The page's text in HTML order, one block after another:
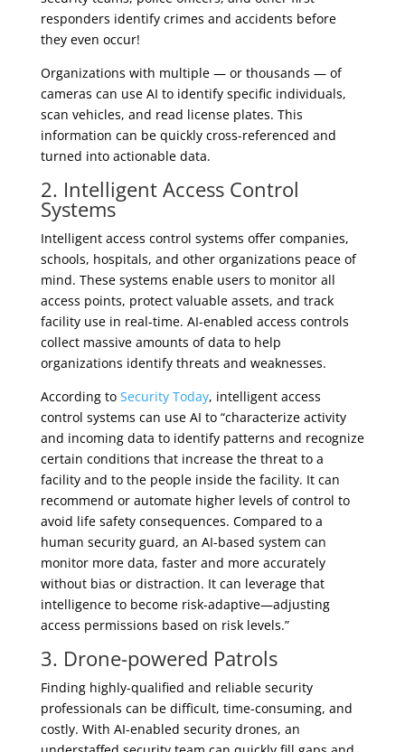
responders identify crimes and accidents before
they even occur!
Organizations with multiple — or thousands — of
cameras can use AI to identify specific individuals,
scan vehicles, and read license plates. This
information can be quickly cross-referenced and
turned into actionable data.
2. Intelligent Access Control
Systems
Intelligent access control systems offer companies,
schools, hospitals, and other organizations peace of
mind. These systems enable users to monitor all
access points, protect valuable assets, and track
facility use in real-time. AI-enabled access controls
collect massive amounts of data to help
organizations identify threats and weaknesses.
According to Security Today, intelligent access
control systems can use AI to “characterize activity
and incoming data to identify patterns and recognize
certain conditions that increase the threat to a
facility and to the people inside the facility. It can
recommend or automate higher levels of control to
avoid life safety consequences. Compared to a
human security guard, an AI-based system can
monitor more data, faster and more accurately
without bias or distraction. It can leverage that
intelligence to become risk-adaptive—adjusting
access permissions based on risk levels.”
3. Drone-powered Patrols
Finding highly-qualified and reliable security
professionals can be difficult, time-consuming, and
costly. With AI-enabled security drones, an